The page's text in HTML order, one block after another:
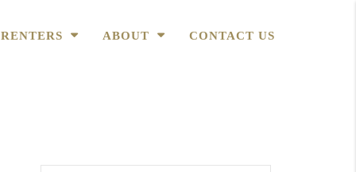
RENTERS ABOUT CONTACT US